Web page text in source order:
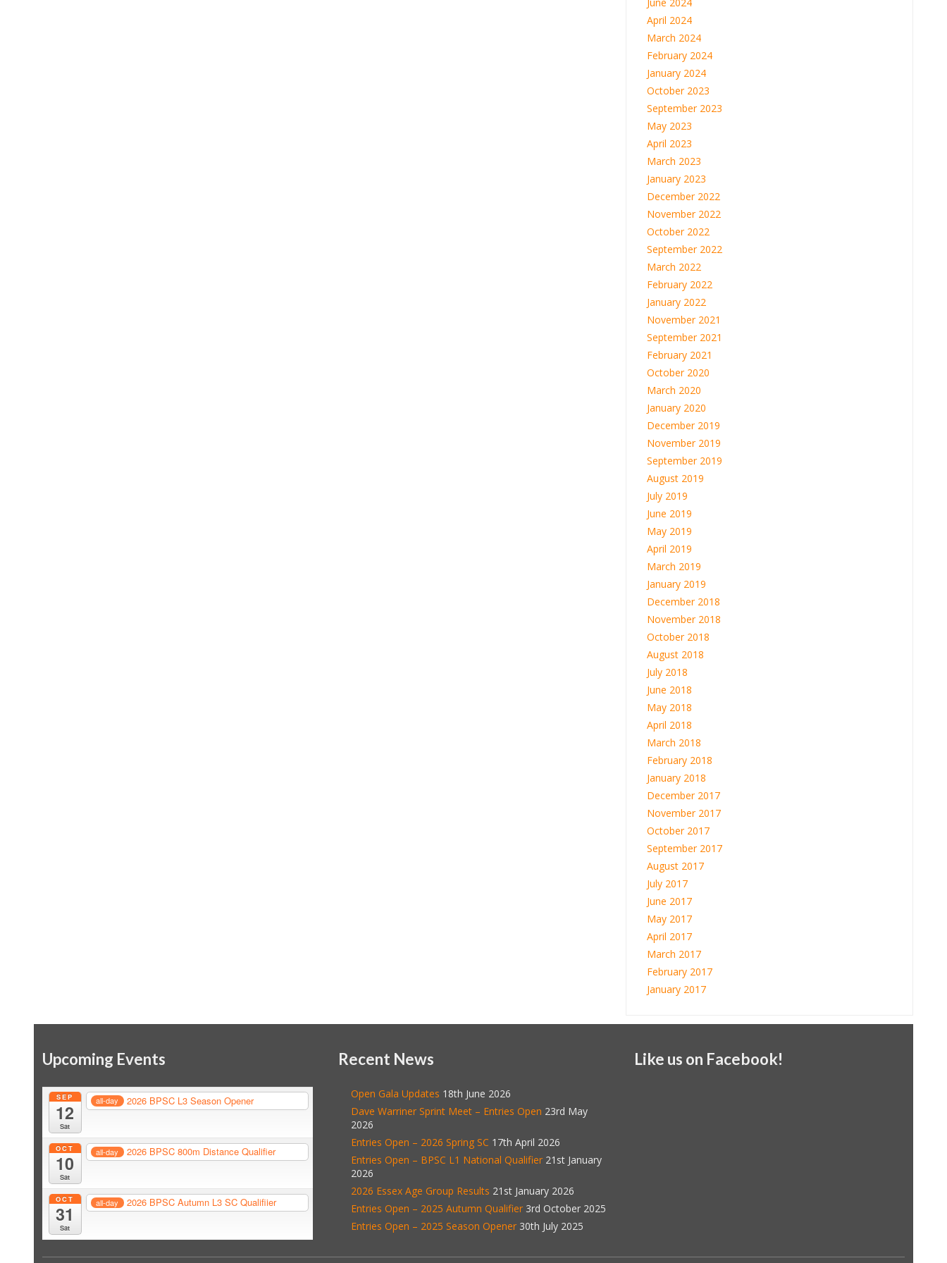
April 2024
March 2024
February 2024
January 2024
October 2023
September 2023
May 2023
April 2023
March 2023
January 2023
December 2022
November 2022
October 2022
September 2022
March 2022
February 2022
January 2022
November 2021
September 2021
February 2021
October 2020
March 2020
January 2020
December 2019
November 2019
September 2019
August 2019
July 2019
June 2019
May 2019
April 2019
March 2019
January 2019
December 2018
November 2018
October 2018
August 2018
July 2018
June 2018
May 2018
April 2018
March 2018
February 2018
January 2018
December 2017
November 2017
October 2017
September 2017
August 2017
July 2017
June 2017
May 2017
April 2017
March 2017
February 2017
January 2017
Upcoming Events
SEP
12
Sat
all-day 2026 BPSC L3 Season Opener
OCT
10
Sat
all-day 2026 BPSC 800m Distance Qualifier
OCT
31
Sat
all-day 2026 BPSC Autumn L3 SC Qualifiier
Recent News
Open Gala Updates 18th June 2026
Dave Warriner Sprint Meet – Entries Open 23rd May
2026
Entries Open – 2026 Spring SC 17th April 2026
Entries Open – BPSC L1 National Qualifier 21st January
2026
2026 Essex Age Group Results 21st January 2026
Entries Open – 2025 Autumn Qualifier 3rd October 2025
Entries Open – 2025 Season Opener 30th July 2025
Like us on Facebook!